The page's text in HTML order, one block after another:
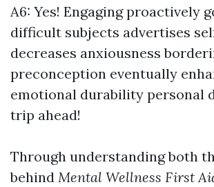
A6: Yes! Engaging proactively
difficult subjects advertises
decreases anxiousness
preconception eventually
emotional durability personal
trip ahead!
Through understanding both
behind Mental Wellness First